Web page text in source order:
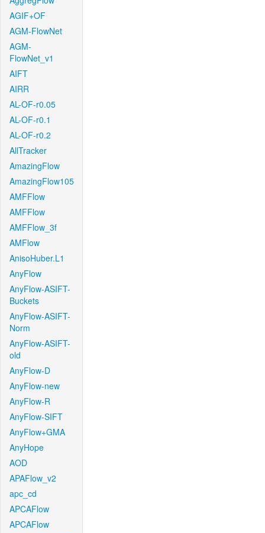
AGIF+OF
AGM-FlowNet
AGM-
FlowNet_v1
AIFT
AIRR
AL-OF-r0.05
AL-OF-r0.1
AL-OF-r0.2
AllTracker
AmazingFlow
AmazingFlow105
AMFFlow
AMFFlow
AMFFlow_3f
AMFlow
AnisoHuber.L1
AnyFlow
AnyFlow-ASIFT-
Buckets
AnyFlow-ASIFT-
Norm
AnyFlow-ASIFT-
old
AnyFlow-D
AnyFlow-new
AnyFlow-R
AnyFlow-SIFT
AnyFlow+GMA
AnyHope
AOD
APAFlow_v2
apc_cd
APCAFlow
APCAFlow